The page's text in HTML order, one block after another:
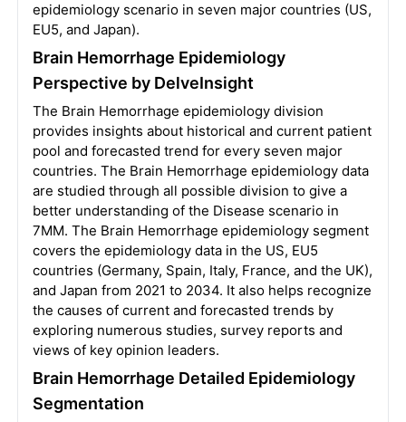
epidemiology scenario in seven major countries (US,
EU5, and Japan).
Brain Hemorrhage Epidemiology
Perspective by DelveInsight
The Brain Hemorrhage epidemiology division
provides insights about historical and current patient
pool and forecasted trend for every seven major
countries. The Brain Hemorrhage epidemiology data
are studied through all possible division to give a
better understanding of the Disease scenario in
7MM. The Brain Hemorrhage epidemiology segment
covers the epidemiology data in the US, EU5
countries (Germany, Spain, Italy, France, and the UK),
and Japan from 2021 to 2034. It also helps recognize
the causes of current and forecasted trends by
exploring numerous studies, survey reports and
views of key opinion leaders.
Brain Hemorrhage Detailed Epidemiology
Segmentation